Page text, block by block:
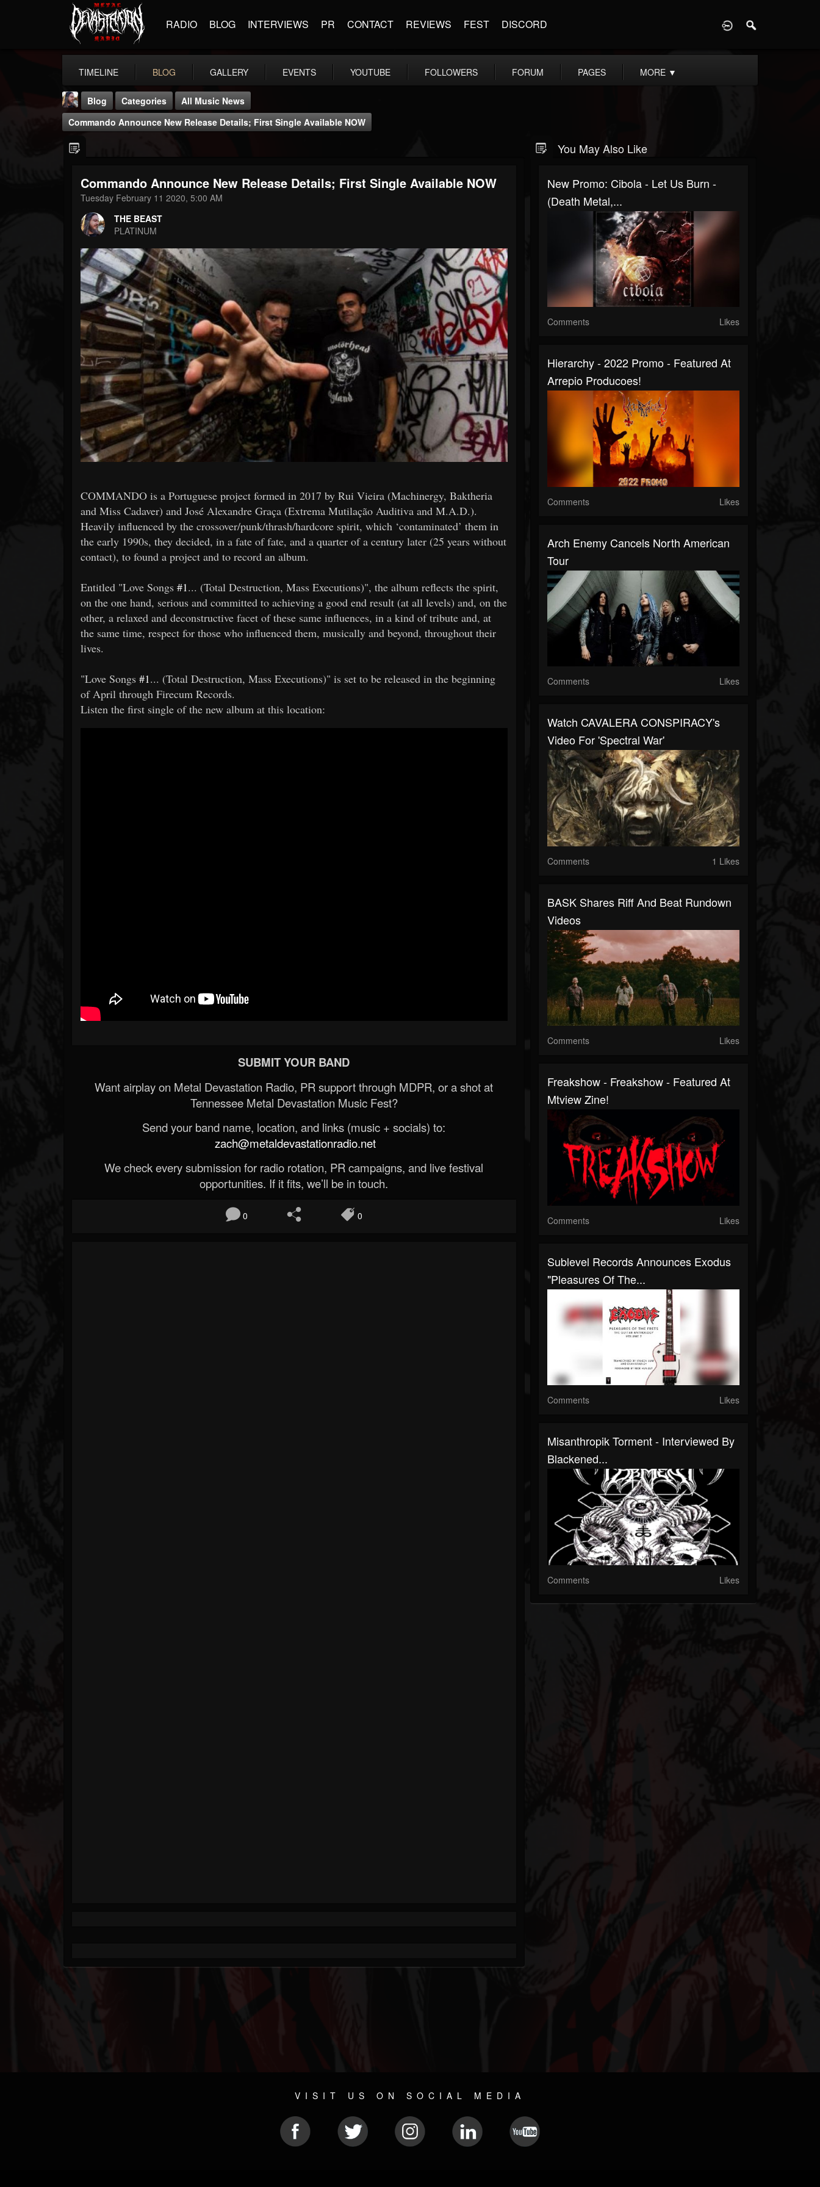
RADIO BLOG INTERVIEWS PR CONTACT REVIEWS FEST DISCORD
TIMELINE BLOG GALLERY EVENTS YOUTUBE FOLLOWERS FORUM PAGES MORE ▼
THE BEAST
FOLLOWERS
203493
FOLLOWING
Forum
Blog Categories
All Music News
Commando Announce New Release Details; First Single Available NOW
Commando Announce New Release Details; First Single Available NOW
Tuesday February 11 2020, 5:00 AM
THE BEAST
PLATINUM
COMMANDO is a Portuguese project formed in 2017 by Rui Vieira (Machinergy, Baktheria
and Miss Cadaver) and José Alexandre Graça (Extrema Mutilação Auditiva and M.A.D.).
Heavily influenced by the crossover/punk/thrash/hardcore spirit, which ‘contaminated’ them in
the early 1990s, they decided, in a fate of fate, and a quarter of a century later (25 years without
contact), to found a project and to record an album.
Entitled "Love Songs #1... (Total Destruction, Mass Executions)", the album reflects the spirit,
on the one hand, serious and committed to achieving a good end result (at all levels) and, on the
other, a relaxed and deconstructive facet of these same influences, in a kind of tribute and, at
the same time, respect for those who influenced them, musically and beyond, throughout their
lives.
"Love Songs #1... (Total Destruction, Mass Executions)" is set to be released in the beginning
of April through Firecum Records.
Listen the first single of the new album at this location:
SUBMIT YOUR BAND
Want airplay on Metal Devastation Radio, PR support through MDPR, or a shot at
Tennessee Metal Devastation Music Fest?
Send your band name, location, and links (music + socials) to:
zach@metaldevastationradio.net
We check every submission for radio rotation, PR campaigns, and live festival
opportunities. If it fits, we’ll be in touch.
0 0
You May Also Like
New Promo: Cibola - Let Us Burn -
(Death Metal,...
Comments Likes
Hierarchy - 2022 Promo - Featured At
Arrepio Producoes!
Comments Likes
Arch Enemy Cancels North American
Tour
Comments Likes
Watch CAVALERA CONSPIRACY's
Video For 'Spectral War'
Comments 1 Likes
BASK Shares Riff And Beat Rundown
Videos
Comments Likes
Freakshow - Freakshow - Featured At
Mtview Zine!
Comments Likes
Sublevel Records Announces Exodus
"Pleasures Of The...
Comments Likes
Misanthropik Torment - Interviewed By
Blackened...
Comments Likes
VISIT US ON SOCIAL MEDIA